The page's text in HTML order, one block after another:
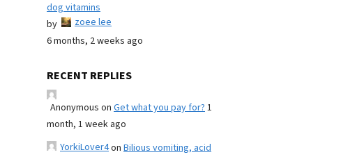
dog vitamins
by
zoee lee
6 months, 2 weeks ago
RECENT REPLIES
Anonymous on Get what you pay for?1
month, 1 week ago
YorkiLover4on Bilious vomiting, acid